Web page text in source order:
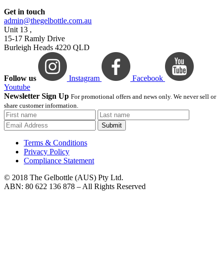
Get in touch
admin@thegelbottle.com.au
Unit 13 ,
15-17 Ramly Drive
Burleigh Heads 4220 QLD
Follow us Instagram
Facebook
Youtube
Newsletter Sign Up For promotional offers and news only. We never sell or
share customer information.
Submit
Terms & Conditions
Privacy Policy
Compliance Statement
© 2018 The Gelbottle (AUS) Pty Ltd.
ABN: 80 622 136 878 – All Rights Reserved